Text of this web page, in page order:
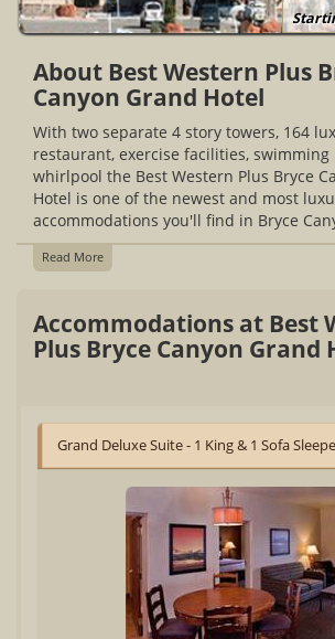
About Best Western Plus
Canyon Grand Hotel
With two separate 4 story towers, 164
restaurant, exercise facilities, swimming
whirlpool the Best Western Plus Bryce
Hotel is one of the newest and most
accommodations you'll find in Bryce
Read More
Accommodations at Best
Plus Bryce Canyon Grand
Grand Deluxe Suite - 1 King & 1 Sofa